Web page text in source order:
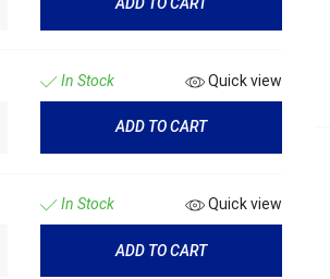
ADD TO CART
In Stock Quick view
ADD TO CART
In Stock Quick view
ADD TO CART